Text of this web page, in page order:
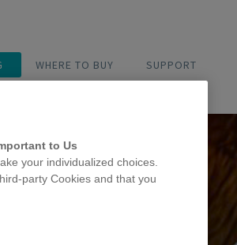
WHERE TO BUY SUPPORT
to Us
your individualized choices.
party Cookies and that you